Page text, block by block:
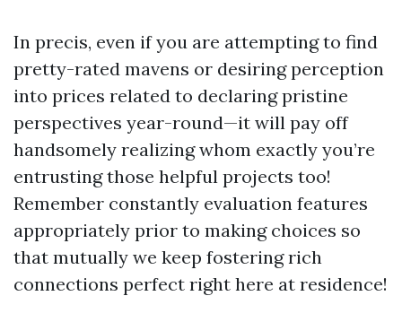
In precis, even if you are attempting to find
pretty-rated mavens or desiring perception
into prices related to declaring pristine
perspectives year-round—it will pay off
handsomely realizing whom exactly you’re
entrusting those helpful projects too!
Remember constantly evaluation features
appropriately prior to making choices so
that mutually we keep fostering rich
connections perfect right here at residence!